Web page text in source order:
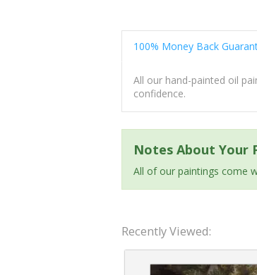
100% Money Back
All our hand-painted oil
confidence.
Notes About Your
All of our paintings come
Recently Viewed: